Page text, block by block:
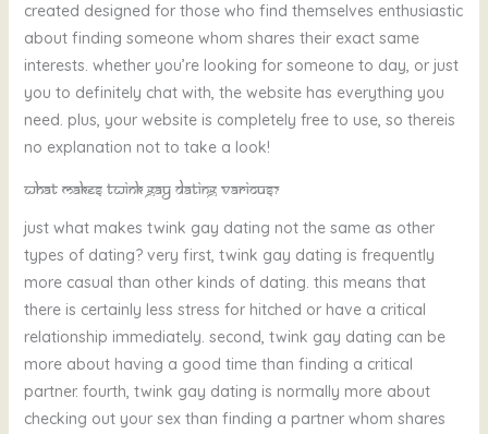
created designed for those who find themselves enthusiastic
about finding someone whom shares their exact same
interests. whether you’re looking for someone to day, or just
you to definitely chat with, the website has everything you
need. plus, your website is completely free to use, so thereis
no explanation not to take a look!
What makes twink gay dating various?
just what makes twink gay dating not the same as other
types of dating? very first, twink gay dating is frequently
more casual than other kinds of dating. this means that
there is certainly less stress for hitched or have a critical
relationship immediately. second, twink gay dating can be
more about having a good time than finding a critical
partner. fourth, twink gay dating is normally more about
checking out your sex than finding a partner whom shares